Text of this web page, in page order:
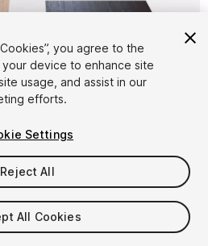
1/10
you agree to the
device to enhance site
usage, and assist in our
efforts.
Settings
Reject All
All Cookies